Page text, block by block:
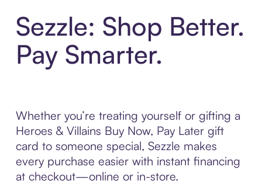
Sezzle: Shop Better.
Pay Smarter.
Whether you’re treating yourself or gifting a
Heroes & Villains Buy Now, Pay Later gift
card to someone special, Sezzle makes
every purchase easier with instant financing
at checkout—online or in-store.